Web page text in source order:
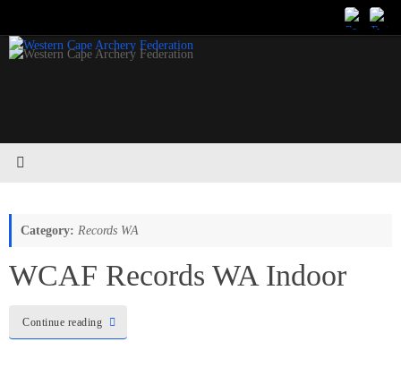
content
Category: Records WA
WCAF Records WA Indoor
Continue reading